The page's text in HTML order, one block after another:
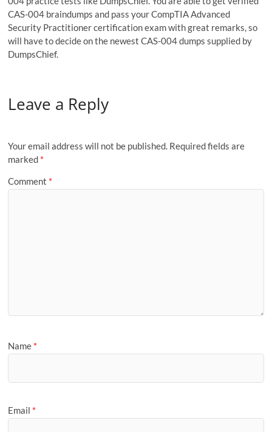
CAS-004 braindumps and pass your CompTIA Advanced
Security Practitioner certification exam with great remarks, so
will have to decide on the newest CAS-004 dumps supplied by
DumpsChief.
Leave a Reply
Your email address will not be published. Required fields are
marked *
Comment *
Name *
Email *